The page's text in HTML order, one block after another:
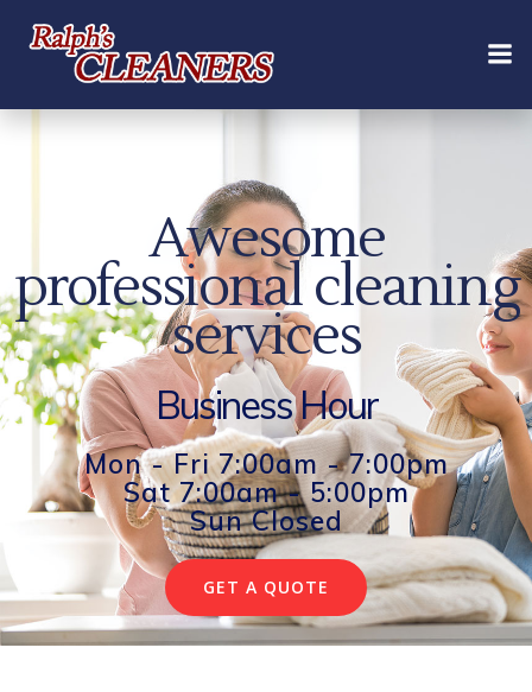
content
Awesome
professional cleaning
services
Business Hour
Mon - Fri 7:00am - 7:00pm
Sat 7:00am - 5:00pm
Sun Closed
GET A QUOTE